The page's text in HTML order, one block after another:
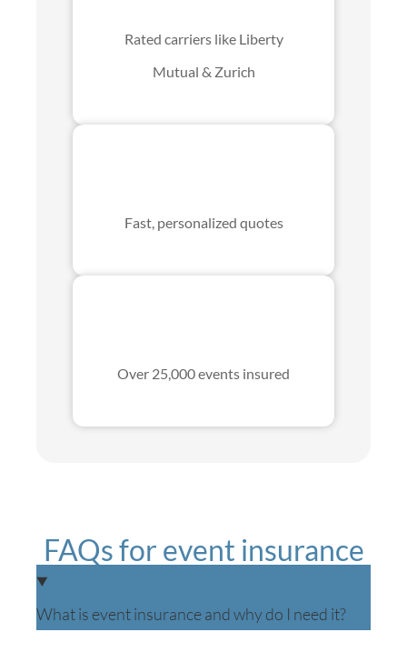
Rated carriers like Liberty
Mutual & Zurich
Fast, personalized quotes
Over 25,000 events insured
FAQs for event insurance
What is event insurance and why do I need it?